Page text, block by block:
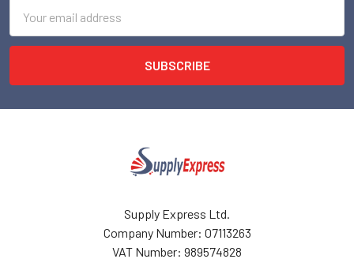
Address
Supply Express Ltd.
Company Number: 07113263
VAT Number: 989574828